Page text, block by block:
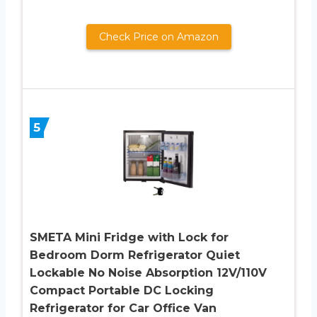
Check Price on Amazon
5
SMETA Mini Fridge with Lock for
Bedroom Dorm Refrigerator Quiet
Lockable No Noise Absorption 12V/110V
Compact Portable DC Locking
Refrigerator for Car Office Van